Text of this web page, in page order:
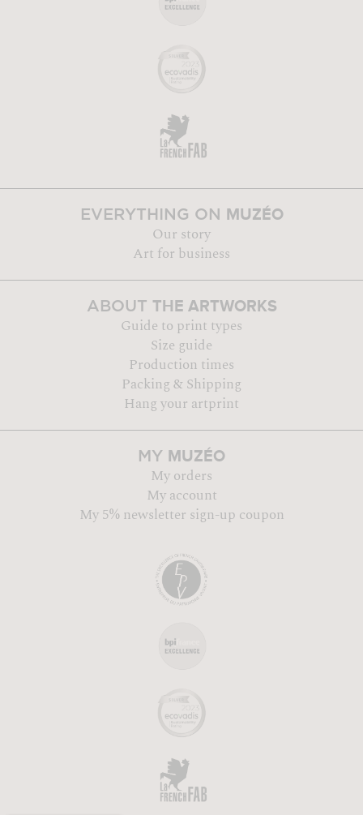
EVERYTHING ON MUZÉO
Our story
Art for business
ABOUT THE ARTWORKS
Guide to print types
Size guide
Production times
Packing & Shipping
Hang your artprint
MY MUZÉO
My orders
My account
My 5% newsletter sign-up coupon